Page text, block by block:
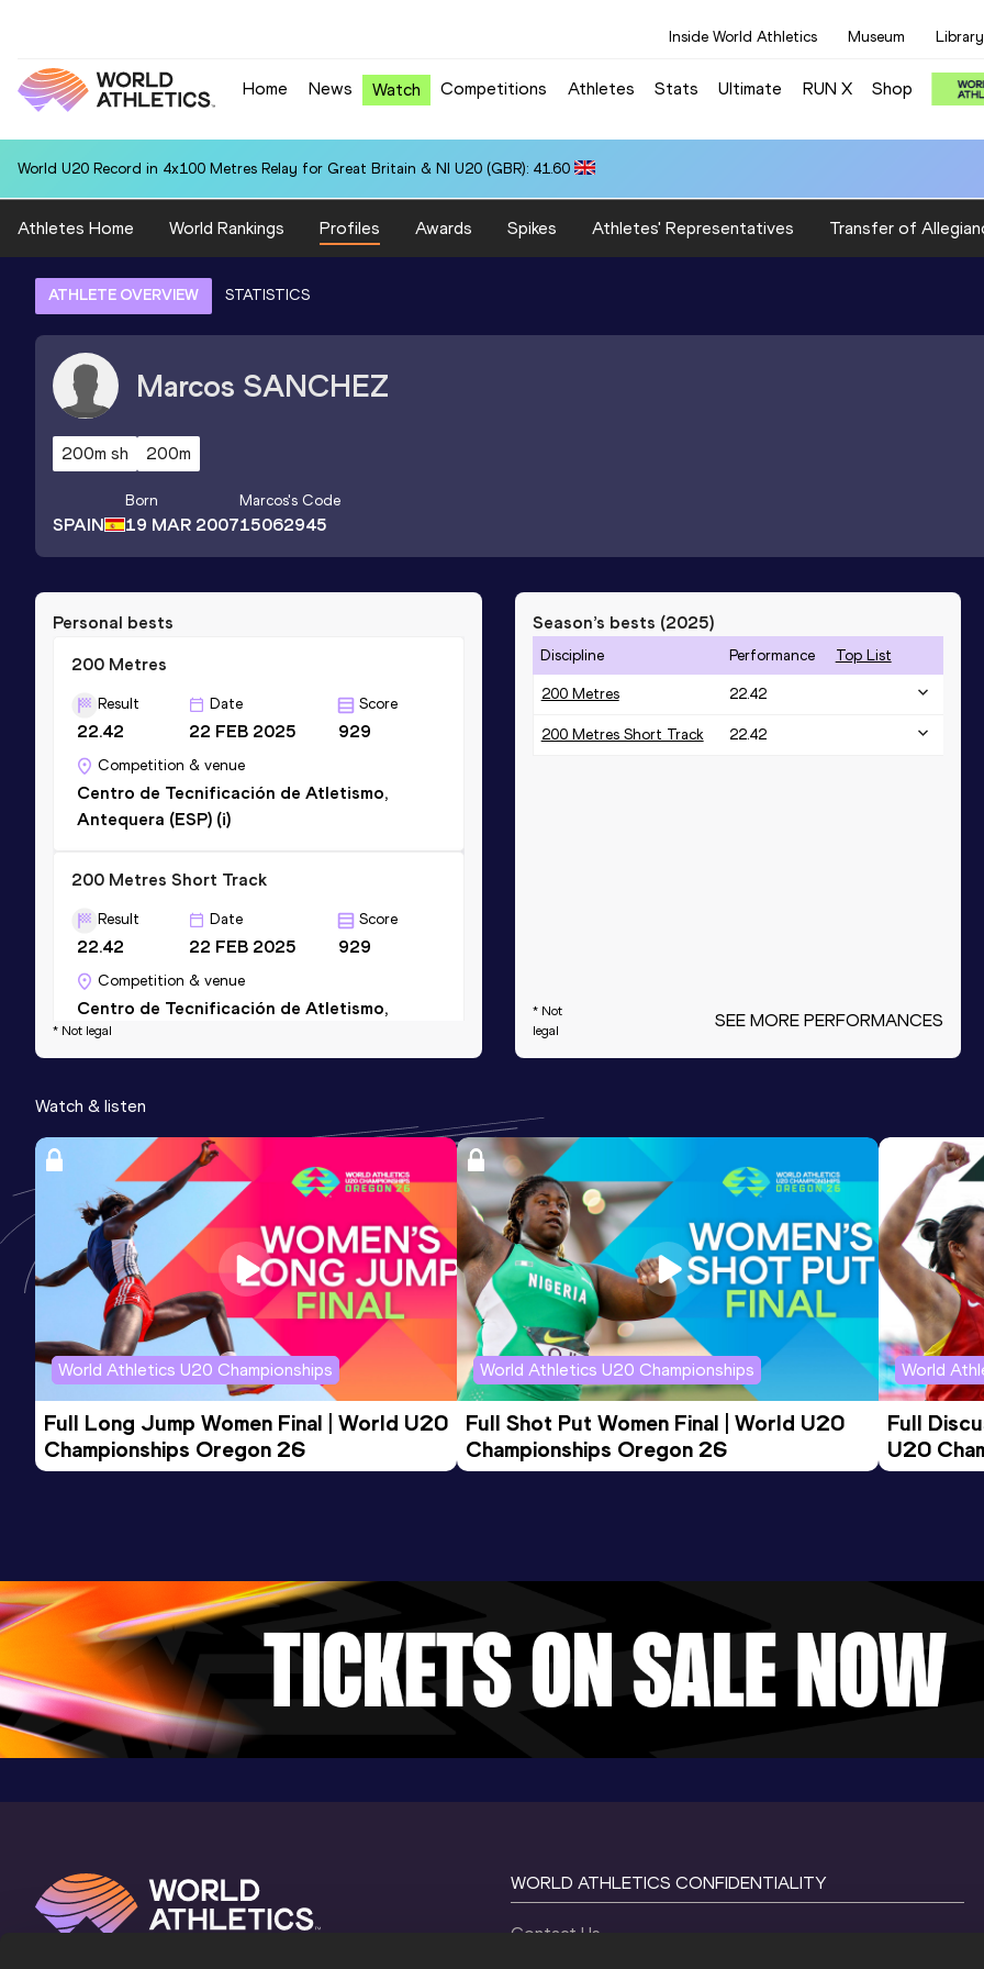
Inside World Athletics Museum Library
Home News Watch Competitions Athletes Stats Ultimate RUN X Shop
World U20 Record in 4x100 Metres Relay for Great Britain & NI U20 (GBR): 41.60
Athletes Home World Rankings Profiles Awards Spikes Athletes' Representatives Transfer of
ATHLETE OVERVIEW STATISTICS
Marcos SANCHEZ
200m sh 200m
SPAIN
Born
19 MAR 2007
Marcos's Code
15062945
Personal bests
200 Metres
Result
22.42
Date
22 FEB 2025
Score
929
Competition & venue
Centro de Tecnificación de Atletismo,
Antequera (ESP) (i)
200 Metres Short Track
Result
22.42
Date
22 FEB 2025
Score
929
Competition & venue
Centro de Tecnificación de Atletismo,
Antequera (ESP) (i)
* Not legal
Season’s bests (2025)
Discipline Performance Top List
200 Metres 22.42
200 Metres Short Track 22.42
* Not
legal
SEE MORE PERFORMANCES
Watch & listen
World Athletics U20 Championships
Full Long Jump Women Final | World U20
Championships Oregon 26
World Athletics U20 Championships
Full Shot Put Women Final | World U20
Championships Oregon 26
World
Full
U20
WORLD ATHLETICS CONFIDENTIALITY
Contact Us